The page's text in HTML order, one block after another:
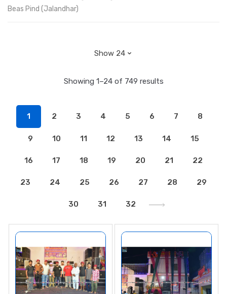
Beas Pind (Jalandhar)
Showing 1–24 of 749 results
1 2 3 4 5 6 7 8
9 10 11 12 13 14 15
16 17 18 19 20 21 22
23 24 25 26 27 28 29
30 31 32